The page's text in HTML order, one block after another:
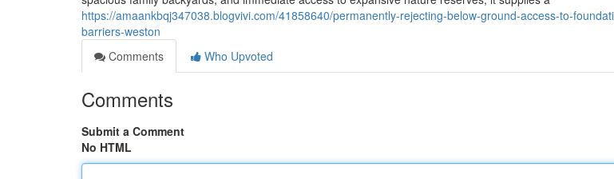
https://amaankbqj347038.blogvivi.com/41858640/permanently-rejecting-below-ground-access-to-
barriers-weston
Comments
Who Upvoted
Comments
Submit a Comment
No HTML